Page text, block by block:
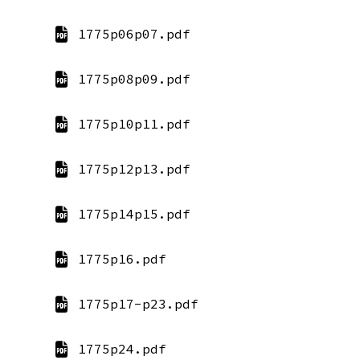
1775p06p07.pdf
1775p08p09.pdf
1775p10p11.pdf
1775p12p13.pdf
1775p14p15.pdf
1775p16.pdf
1775p17-p23.pdf
1775p24.pdf